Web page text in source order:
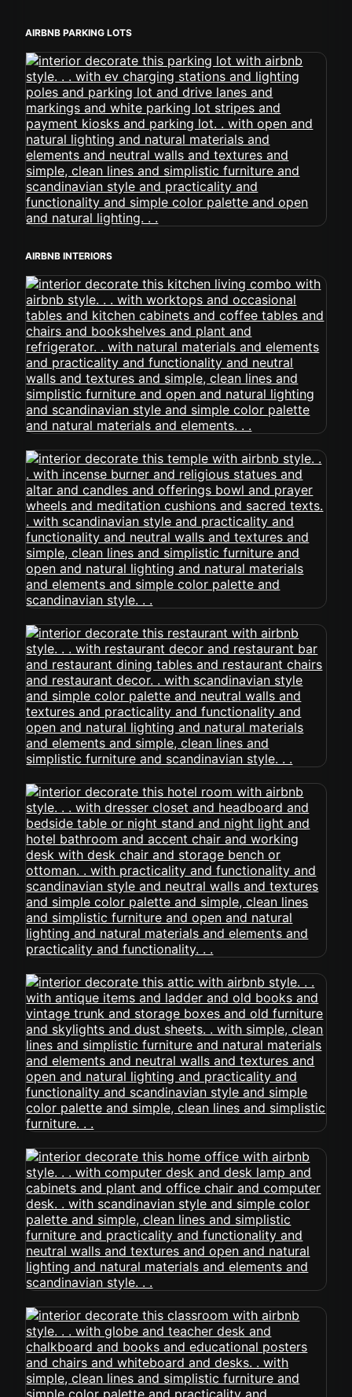
AIRBNB PARKING LOTS
AIRBNB INTERIORS